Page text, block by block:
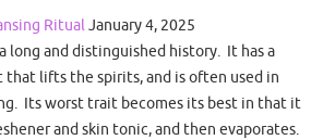
RitualJanuary 4, 2025
long and distinguished history. It has a
that lifts the spirits, and is often used in
Its worst trait becomes its best in that it
and skin tonic, and then evaporates.